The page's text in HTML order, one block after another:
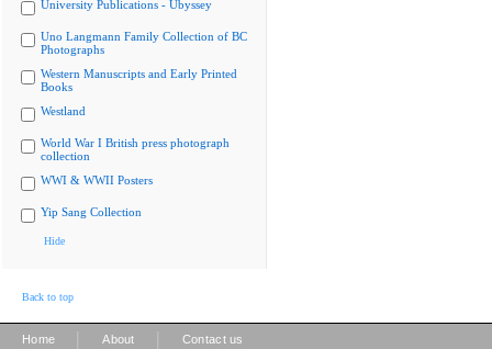
University Publications - Ubyssey
Uno Langmann Family Collection of BC
Photographs
Western Manuscripts and Early Printed
Books
Westland
World War I British press photograph
collection
WWI & WWII Posters
Yip Sang Collection
Hide
Back to top
Home About Contact us